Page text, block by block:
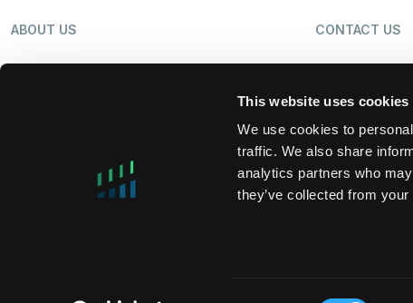
This website uses cookies
We use cookies to
traffic. We also share
analytics partners who
they’ve collected from
ABOUT US CONTACT US
LP LOGIN